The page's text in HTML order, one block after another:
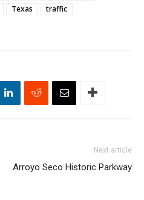
Texas
traffic
Next article
Arroyo Seco Historic Parkway